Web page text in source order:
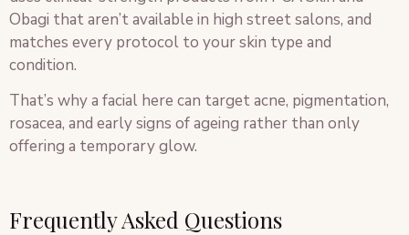
Obagi that aren’t available in high street salons, and
matches every protocol to your skin type and
condition.
That’s why a facial here can target acne, pigmentation,
rosacea, and early signs of ageing rather than only
offering a temporary glow.
Frequently Asked Questions